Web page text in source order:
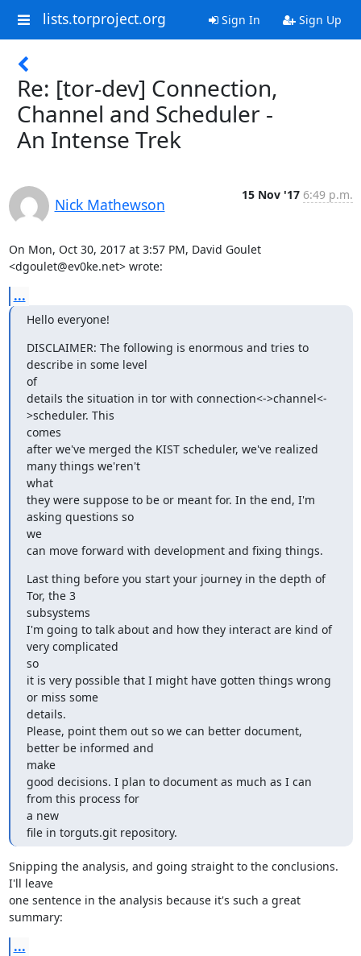
lists.torproject.org Sign In Sign Up
Re: [tor-dev] Connection,
Channel and Scheduler -
An Intense Trek
Nick Mathewson
15 Nov '17 6:49 p.m.
On Mon, Oct 30, 2017 at 3:57 PM, David Goulet
<dgoulet@ev0ke.net> wrote:
...
Hello everyone!
DISCLAIMER: The following is enormous and tries to
describe in some level
of
details the situation in tor with connection<->channel<-
>scheduler. This
comes
after we've merged the KIST scheduler, we've realized
many things we'ren't
what
they were suppose to be or meant for. In the end, I'm
asking questions so
we
can move forward with development and fixing things.
Last thing before you start your journey in the depth of
Tor, the 3
subsystems
I'm going to talk about and how they interact are kind of
very complicated
so
it is very possible that I might have gotten things wrong
or miss some
details.
Please, point them out so we can better document,
better be informed and
make
good decisions. I plan to document as much as I can
from this process for
a new
file in torguts.git repository.
Snipping the analysis, and going straight to the conclusions.
I'll leave
one sentence in the analysis because it's such a great
summary:
...